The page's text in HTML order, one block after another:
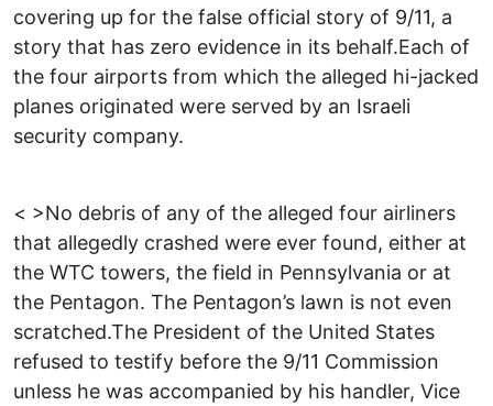
covering up for the false official story of 9/11, a
story that has zero evidence in its behalf.Each of
the four airports from which the alleged hi-jacked
planes originated were served by an Israeli
security company.
< >No debris of any of the alleged four airliners
that allegedly crashed were ever found, either at
the WTC towers, the field in Pennsylvania or at
the Pentagon. The Pentagon’s lawn is not even
scratched.The President of the United States
refused to testify before the 9/11 Commission
unless he was accompanied by his handler, Vice